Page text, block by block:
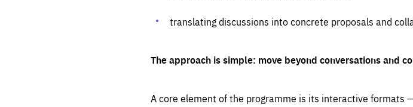
translating discussions into concrete proposals and
The approach is simple: move beyond conversations and
A core element of the programme is its interactive formats